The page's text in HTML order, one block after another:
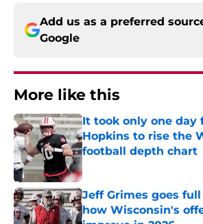
Add us as a preferred
Google
More like this
It took only one day
Hopkins to rise the
football depth chart
Jeff Grimes goes
how Wisconsin's